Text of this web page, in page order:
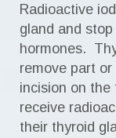
Radioactive
gland and
hormones.
remove part
incision on
receive
their thyroid